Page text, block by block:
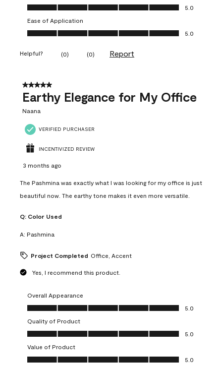
Value of Product, 5.0 out of 5
5.0
Ease of Application
Ease of Application, 5.0 out of 5
5.0
Helpful? (0) (0) Report
5 out of 5 stars.
Earthy Elegance for My Office
Naana
VERIFIED PURCHASER
INCENTIVIZED REVIEW
3 months ago
The Pashmina was exactly what I was looking for my office is just
beautiful now. The earthy tone makes it even more versatile.
Q: Color Used
A: Pashmina
Project Completed Office, Accent
Yes, I recommend this product.
Overall Appearance
Overall Appearance, 5.0 out of 5
5.0
Quality of Product
Quality of Product, 5.0 out of 5
5.0
Value of Product
Value of Product, 5.0 out of 5
5.0